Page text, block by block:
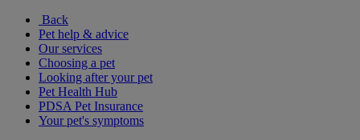
Back
Pet help & advice
Our services
Choosing a pet
Looking after your pet
Pet Health Hub
PDSA Pet Insurance
Your pet's symptoms